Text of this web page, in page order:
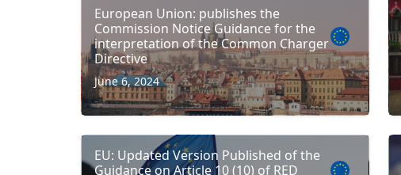
European Union: publishes the
Commission Notice Guidance for the
interpretation of the Common Charger
Directive
June 6, 2024
EU: Updated Version Published of the
Guidance on Article 10 (10) of RED